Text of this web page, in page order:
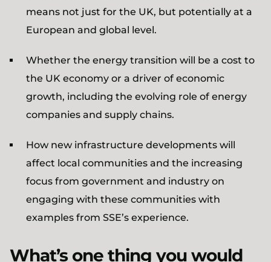
means not just for the UK, but potentially at a
European and global level.
Whether the energy transition will be a cost to
the UK economy or a driver of economic
growth, including the evolving role of energy
companies and supply chains.
How new infrastructure developments will
affect local communities and the increasing
focus from government and industry on
engaging with these communities with
examples from SSE’s experience.
What’s one thing you would